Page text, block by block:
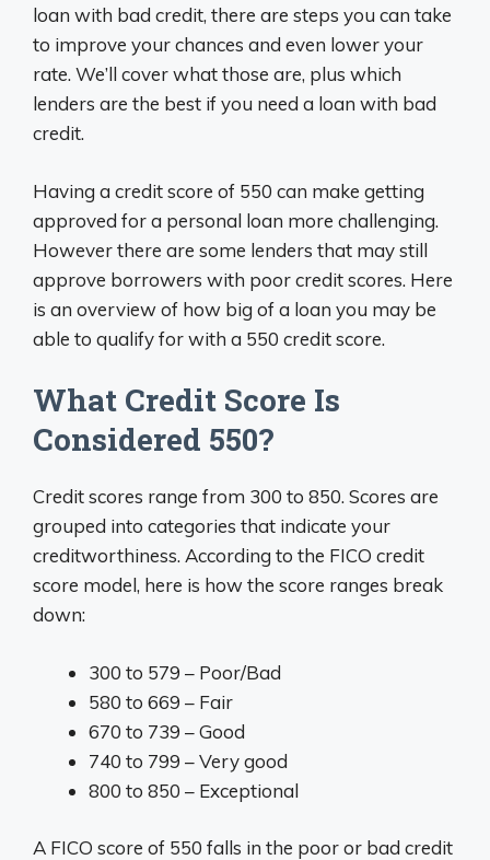
loan with bad credit, there are steps you can take
to improve your chances and even lower your
rate. We’ll cover what those are, plus which
lenders are the best if you need a loan with bad
credit.
Having a credit score of 550 can make getting
approved for a personal loan more challenging.
However there are some lenders that may still
approve borrowers with poor credit scores. Here
is an overview of how big of a loan you may be
able to qualify for with a 550 credit score.
What Credit Score Is
Considered 550?
Credit scores range from 300 to 850. Scores are
grouped into categories that indicate your
creditworthiness. According to the FICO credit
score model, here is how the score ranges break
down:
300 to 579 – Poor/Bad
580 to 669 – Fair
670 to 739 – Good
740 to 799 – Very good
800 to 850 – Exceptional
A FICO score of 550 falls in the poor or bad credit